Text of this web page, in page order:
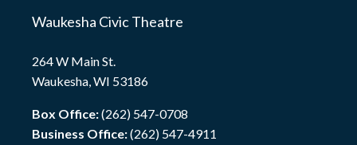
Waukesha Civic Theatre
264 W Main St.
Waukesha, WI 53186
Box Office:(262) 547-0708
Business Office:(262) 547-4911